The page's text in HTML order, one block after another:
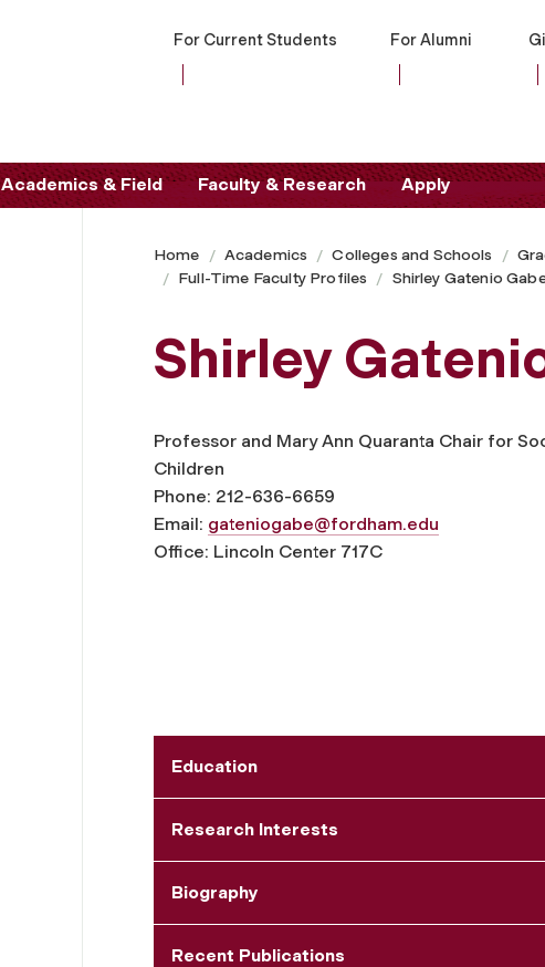
For Current Students For Alumni
Academics & Field Faculty & Research Apply
Home Academics Colleges and Schools
Full-Time Faculty Profiles
Shirley Gatenio
Shirley
Professor and Mary Ann Quaranta Chair for
Children
Phone: 212-636-6659
Email: gateniogabe@fordham.edu
Office: Lincoln Center 717C
Education
Research Interests
Biography
Recent Publications